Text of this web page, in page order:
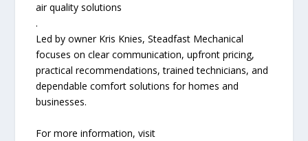
air quality solutions
.
Led by owner Kris Knies, Steadfast Mechanical
focuses on clear communication, upfront pricing,
practical recommendations, trained technicians, and
dependable comfort solutions for homes and
businesses.
For more information, visit